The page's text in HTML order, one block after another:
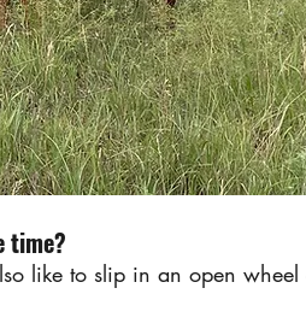
time?
like to slip in an open